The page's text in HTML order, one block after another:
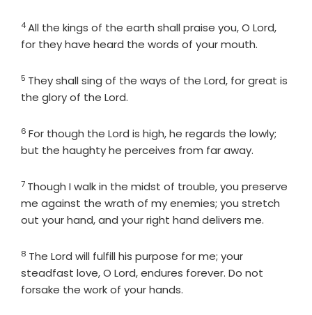
Verse
4All the kings of the earth shall praise you, O Lord,
for they have heard the words of your mouth.
Verse
5 They shall sing of the ways of the Lord, for great is
the glory of the Lord.
Verse
6 For though the Lord is high, he regards the lowly;
but the haughty he perceives from far away.
Verse
7 Though I walk in the midst of trouble, you preserve
me against the wrath of my enemies; you stretch
out your hand, and your right hand delivers me.
Verse
8 The Lord will fulfill his purpose for me; your
steadfast love, O Lord, endures forever. Do not
forsake the work of your hands.